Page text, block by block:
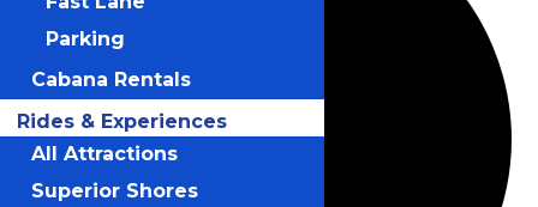
Parking
Cabana Rentals
Rides & Experiences
All Attractions
Superior Shores